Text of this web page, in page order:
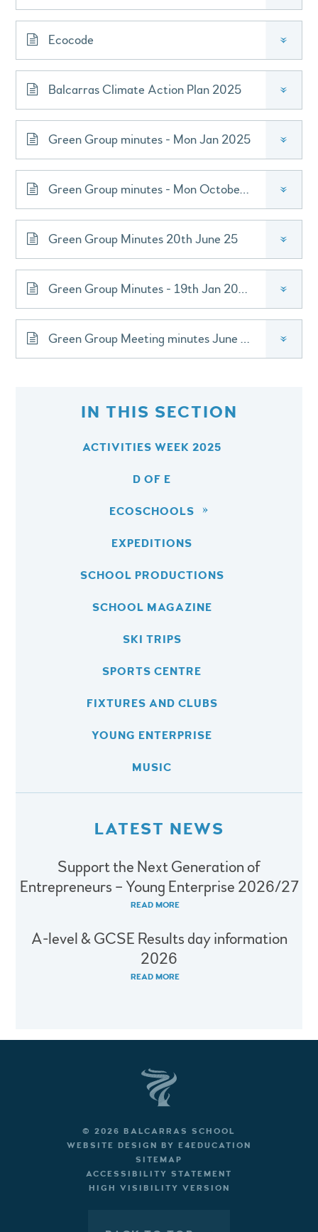
Ecocode »
Balcarras Climate Action Plan 2025 »
Green Group minutes - Mon Jan 2025 »
Green Group minutes - Mon October 2024 »
Green Group Minutes 20th June 25 »
Green Group Minutes - 19th Jan 2026 »
Green Group Meeting minutes June 2026 »
IN THIS SECTION
ACTIVITIES WEEK 2025
D OF E
ECOSCHOOLS
EXPEDITIONS
SCHOOL PRODUCTIONS
SCHOOL MAGAZINE
SKI TRIPS
SPORTS CENTRE
FIXTURES AND CLUBS
YOUNG ENTERPRISE
MUSIC
LATEST NEWS
Support the Next Generation of
Entrepreneurs – Young Enterprise 2026/27
READ MORE
A-level & GCSE Results day information
2026
READ MORE
© 2026 BALCARRAS SCHOOL
WEBSITE DESIGN BY E4EDUCATION
SITEMAP
ACCESSIBILITY STATEMENT
HIGH VISIBILITY VERSION